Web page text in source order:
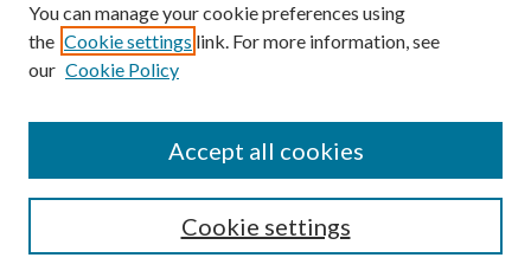
Advanced Search
E-ISSN: 2224-9028
P-ISSN: 0217-5460
You can manage your cookie preferences using
the Cookie settings link. For more information, see
our Cookie Policy
Cookie settings
Accept all cookies